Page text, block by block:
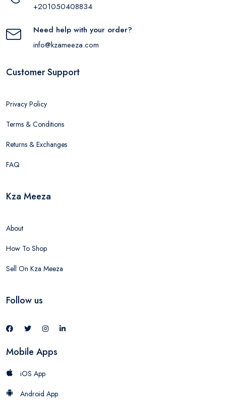
+201050408834
Need help with your order?
info@kzameeza.com
Customer Support
Privacy Policy
Terms & Conditions
Returns & Exchanges
FAQ
Kza Meeza
About
How To Shop
Sell On Kza Meeza
Follow us
Mobile Apps
iOS App
Android App